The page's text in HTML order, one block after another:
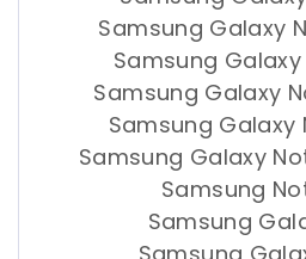
Samsung Galaxy
Samsung Galaxy
Samsung Galaxy
Samsung Galaxy
Samsung Galaxy
Samsung
Samsung